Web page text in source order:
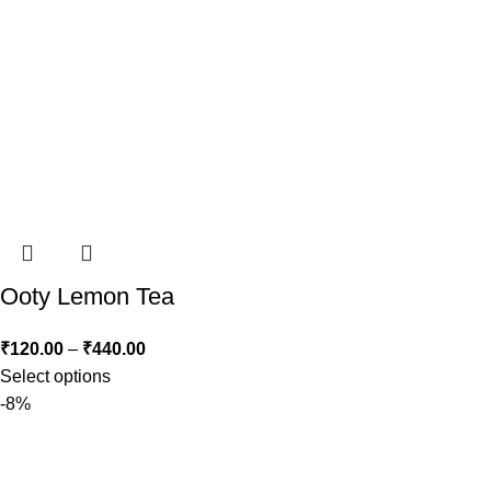
Ooty Lemon Tea
₹120.00 – ₹440.00
Select options
-8%